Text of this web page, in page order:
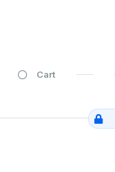
Cart